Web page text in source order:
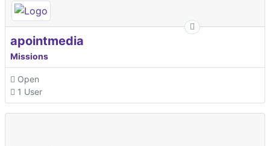
apointmedia
Missions
Open
1 User